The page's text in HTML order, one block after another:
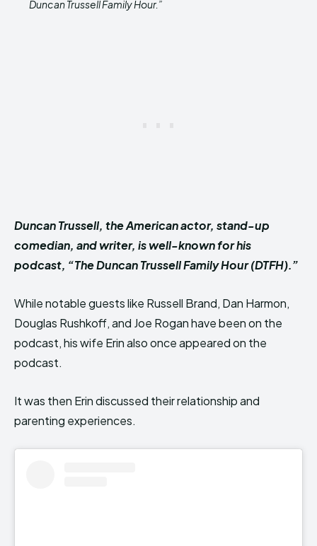
Duncan Trussell Family Hour.”
Duncan Trussell, the American actor, stand-up
comedian, and writer, is well-known for his
podcast, “The Duncan Trussell Family Hour (DTFH).”
While notable guests like Russell Brand, Dan Harmon,
Douglas Rushkoff, and Joe Rogan have been on the
podcast, his wife Erin also once appeared on the
podcast.
It was then Erin discussed their relationship and
parenting experiences.